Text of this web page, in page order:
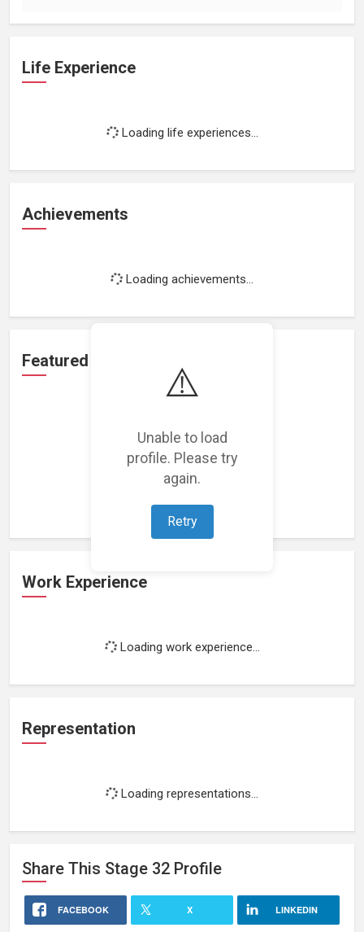
⚠️
Unable to load
profile. Please try
again.
Retry
Life Experience
Loading life experiences...
Achievements
Loading achievements...
Featured Projects
Loading featured projects...
Work Experience
Loading work experience...
Representation
Loading representations...
Share This Stage 32 Profile
FACEBOOK X LINKEDIN